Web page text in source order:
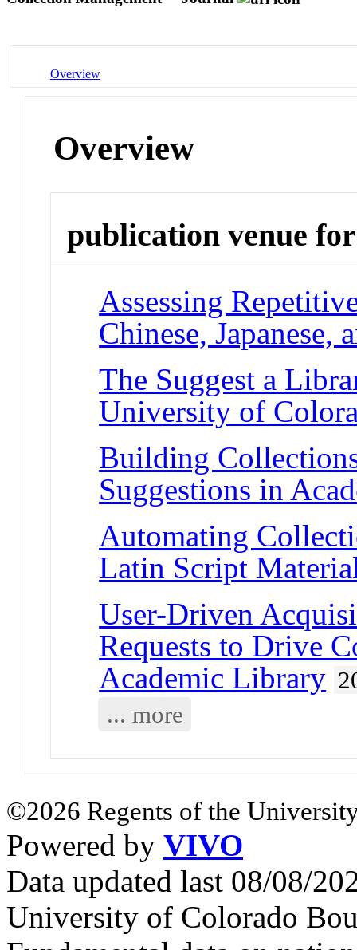
Overview
Overview
publication venue for
Assessing
Chinese, Japanese,
The Suggest a
University of
Building
Suggestions in
Automating
Latin Script
User-Driven
Requests to Drive
Academic Library
... more
©2026 Regents of the
Powered by VIVO
Data updated last 08/08/
University of Colorado